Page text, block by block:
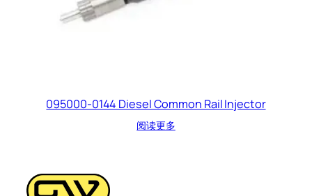
095000-0144 Diesel Common Rail Injector
阅读更多